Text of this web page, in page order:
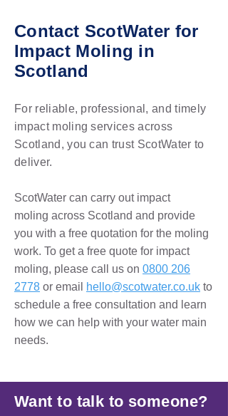
Contact ScotWater for
Impact Moling in
Scotland
For reliable, professional, and timely
impact moling services across
Scotland, you can trust ScotWater to
deliver.
ScotWater can carry out impact
moling across Scotland and provide
you with a free quotation for the moling
work. To get a free quote for impact
moling, please call us on 0800 206
2778 or email hello@scotwater.co.uk to
schedule a free consultation and learn
how we can help with your water main
needs.
Want to talk to someone?